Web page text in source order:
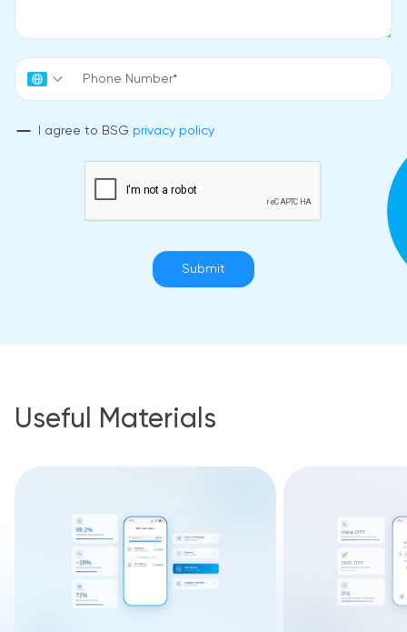
I agree to BSG privacy policy
Submit
Useful Materials